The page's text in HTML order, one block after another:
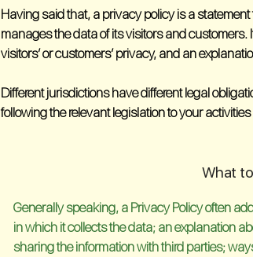
Having said that, a privacy policy is a
manages the data of its visitors and customers.
visitors’ or customers’ privacy, and an
Different jurisdictions have different legal
following the relevant legislation to your
What
Generally speaking, a Privacy Policy often
in which it collects the data; an explanation
sharing the information with third parties;